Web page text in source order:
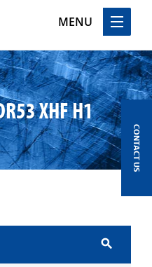
MENU
XHF H1
search
CONTACT US